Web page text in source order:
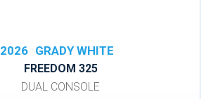
2026 GRADY WHITE
FREEDOM 325
DUAL CONSOLE